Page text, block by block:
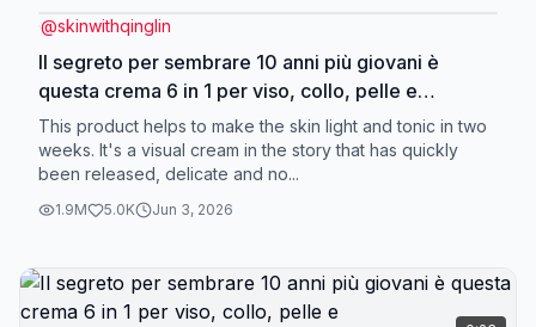
@skinwithqinglin
Il segreto per sembrare 10 anni più giovani è
questa crema 6 in 1 per viso, collo, pelle e
occhi.#qinglin#neckcream#eyecream#facecream
This product helps to make the skin light and tonic in two
weeks. It's a visual cream in the story that has quickly
been released, delicate and no...
1.9M 5.0K Jun 3, 2026